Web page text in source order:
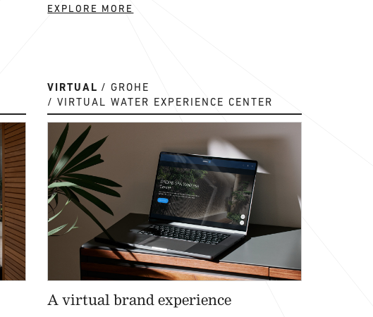
EXPLORE MORE
VIRTUAL
GROHE
VIRTUAL WATER EXPERIENCE CENTER
A virtual brand experience